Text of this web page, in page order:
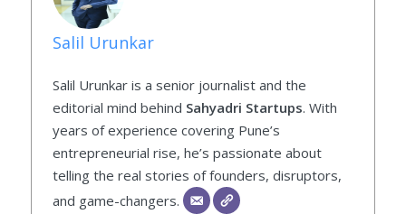
Salil Urunkar
Salil Urunkar is a senior journalist and the
editorial mind behind Sahyadri Startups. With
years of experience covering Pune’s
entrepreneurial rise, he’s passionate about
telling the real stories of founders, disruptors,
and game-changers.